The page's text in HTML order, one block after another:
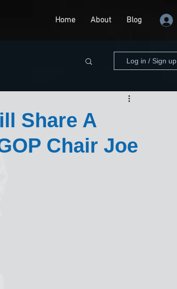
Home About Blog
Log in / Sign up
Share A
Chair Joe